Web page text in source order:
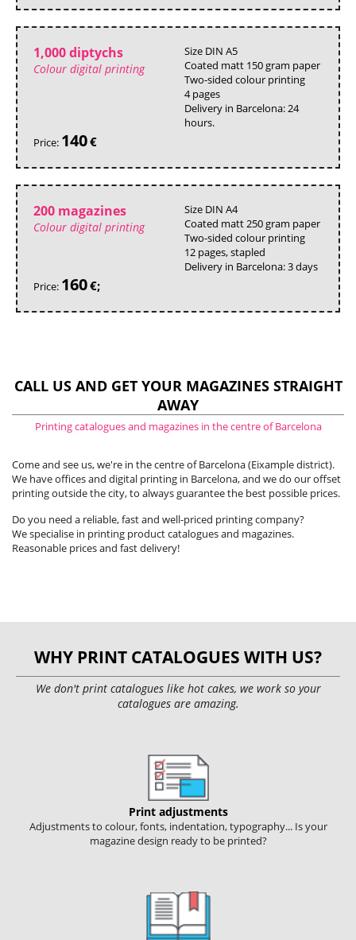
1,000 diptychs
Colour digital printing
Size DIN A5
Coated matt 150 gram paper
Two-sided colour printing
4 pages
Delivery in Barcelona: 24
hours.
Price: 140€
200 magazines
Colour digital printing
Size DIN A4
Coated matt 250 gram paper
Two-sided colour printing
12 pages, stapled
Delivery in Barcelona: 3 days
Price: 160€;
CALL US AND GET YOUR MAGAZINES STRAIGHT
AWAY
Printing catalogues and magazines in the centre of Barcelona
Come and see us, we're in the centre of Barcelona (Eixample district).
We have offices and digital printing in Barcelona, and we do our offset
printing outside the city, to always guarantee the best possible prices.
Do you need a reliable, fast and well-priced printing company?
We specialise in printing product catalogues and magazines.
Reasonable prices and fast delivery!
WHY PRINT CATALOGUES WITH US?
We don't print catalogues like hot cakes, we work so your
catalogues are amazing.
Print adjustments
Adjustments to colour, fonts, indentation, typography... Is your
magazine design ready to be printed?